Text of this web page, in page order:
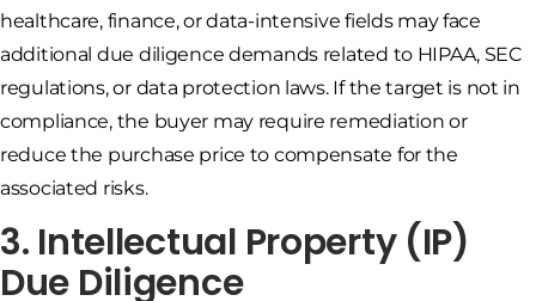
healthcare, finance, or data-intensive fields may face
additional due diligence demands related to HIPAA, SEC
regulations, or data protection laws. If the target is not in
compliance, the buyer may require remediation or
reduce the purchase price to compensate for the
associated risks.
3. Intellectual Property (IP)
Due Diligence